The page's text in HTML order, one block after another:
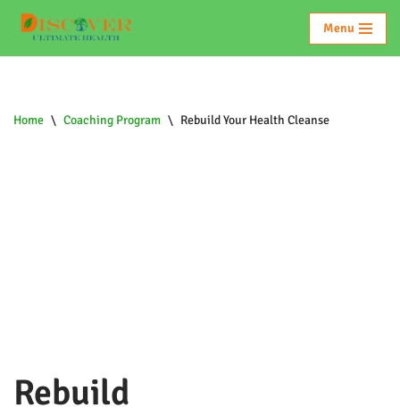
Menu
Home \ Coaching Program \ Rebuild Your Health Cleanse
Rebuild